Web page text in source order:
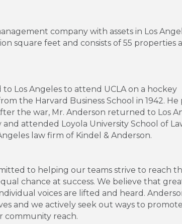
company with assets in Los
square feet and consists of 55 properties
Los Angeles to attend UCLA on a hockey
the Harvard Business School in 1942. He
the war, Mr. Anderson returned to Los
attended Loyola University School of
law firm of Kindel & Anderson.
to helping our teams strive to reach
chance at success. We believe that
voices are lifted and heard.
and we actively seek out ways to promote
community reach.